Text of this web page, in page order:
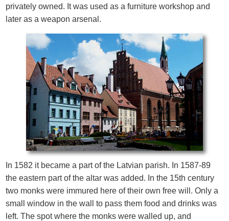
privately owned. It was used as a furniture workshop and
later as a weapon arsenal.
In 1582 it became a part of the Latvian parish. In 1587-89
the eastern part of the altar was added. In the 15th century
two monks were immured here of their own free will. Only a
small window in the wall to pass them food and drinks was
left. The spot where the monks were walled up, and